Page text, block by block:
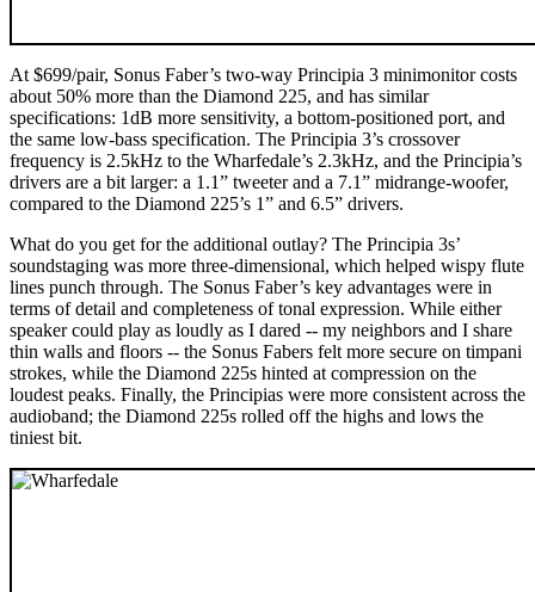
At $699/pair, Sonus Faber’s two-way Principia 3 minimonitor costs
about 50% more than the Diamond 225, and has similar
specifications: 1dB more sensitivity, a bottom-positioned port, and
the same low-bass specification. The Principia 3’s crossover
frequency is 2.5kHz to the Wharfedale’s 2.3kHz, and the Principia’s
drivers are a bit larger: a 1.1” tweeter and a 7.1” midrange-woofer,
compared to the Diamond 225’s 1” and 6.5” drivers.
What do you get for the additional outlay? The Principia 3s’
soundstaging was more three-dimensional, which helped wispy flute
lines punch through. The Sonus Faber’s key advantages were in
terms of detail and completeness of tonal expression. While either
speaker could play as loudly as I dared -- my neighbors and I share
thin walls and floors -- the Sonus Fabers felt more secure on timpani
strokes, while the Diamond 225s hinted at compression on the
loudest peaks. Finally, the Principias were more consistent across the
audioband; the Diamond 225s rolled off the highs and lows the
tiniest bit.